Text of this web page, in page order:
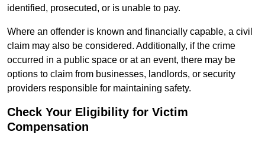
identified, prosecuted, or is unable to pay.
Where an offender is known and financially capable, a civil
claim may also be considered. Additionally, if the crime
occurred in a public space or at an event, there may be
options to claim from businesses, landlords, or security
providers responsible for maintaining safety.
Check Your Eligibility for Victim
Compensation